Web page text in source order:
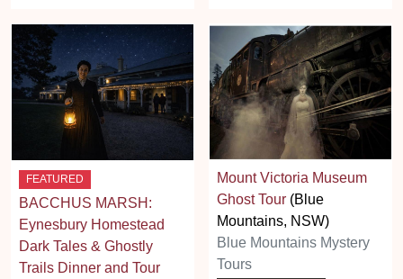
FEATURED
BACCHUS MARSH:
Eynesbury Homestead
Dark Tales & Ghostly
Trails Dinner and Tour
Mount Victoria Museum
Ghost Tour (Blue
Mountains, NSW)
Blue Mountains Mystery
Tours